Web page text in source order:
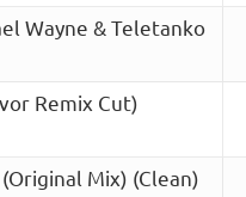
Wayne & Teletanko
Remix Cut)
Mix) (Clean)